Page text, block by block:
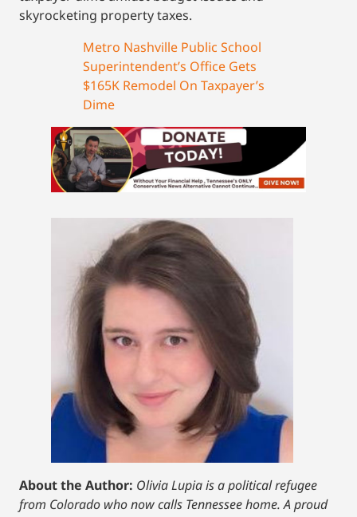
skyrocketing property taxes.
Metro Nashville Public School
Superintendent’s Office Gets
$165K Remodel On Taxpayer’s
Dime
About the Author: Olivia Lupia is a political refugee
from Colorado who now calls Tennessee home. A proud